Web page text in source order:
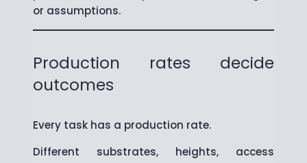
or assumptions.
Production rates decide
outcomes
Every task has a production rate.
Different substrates, heights, access